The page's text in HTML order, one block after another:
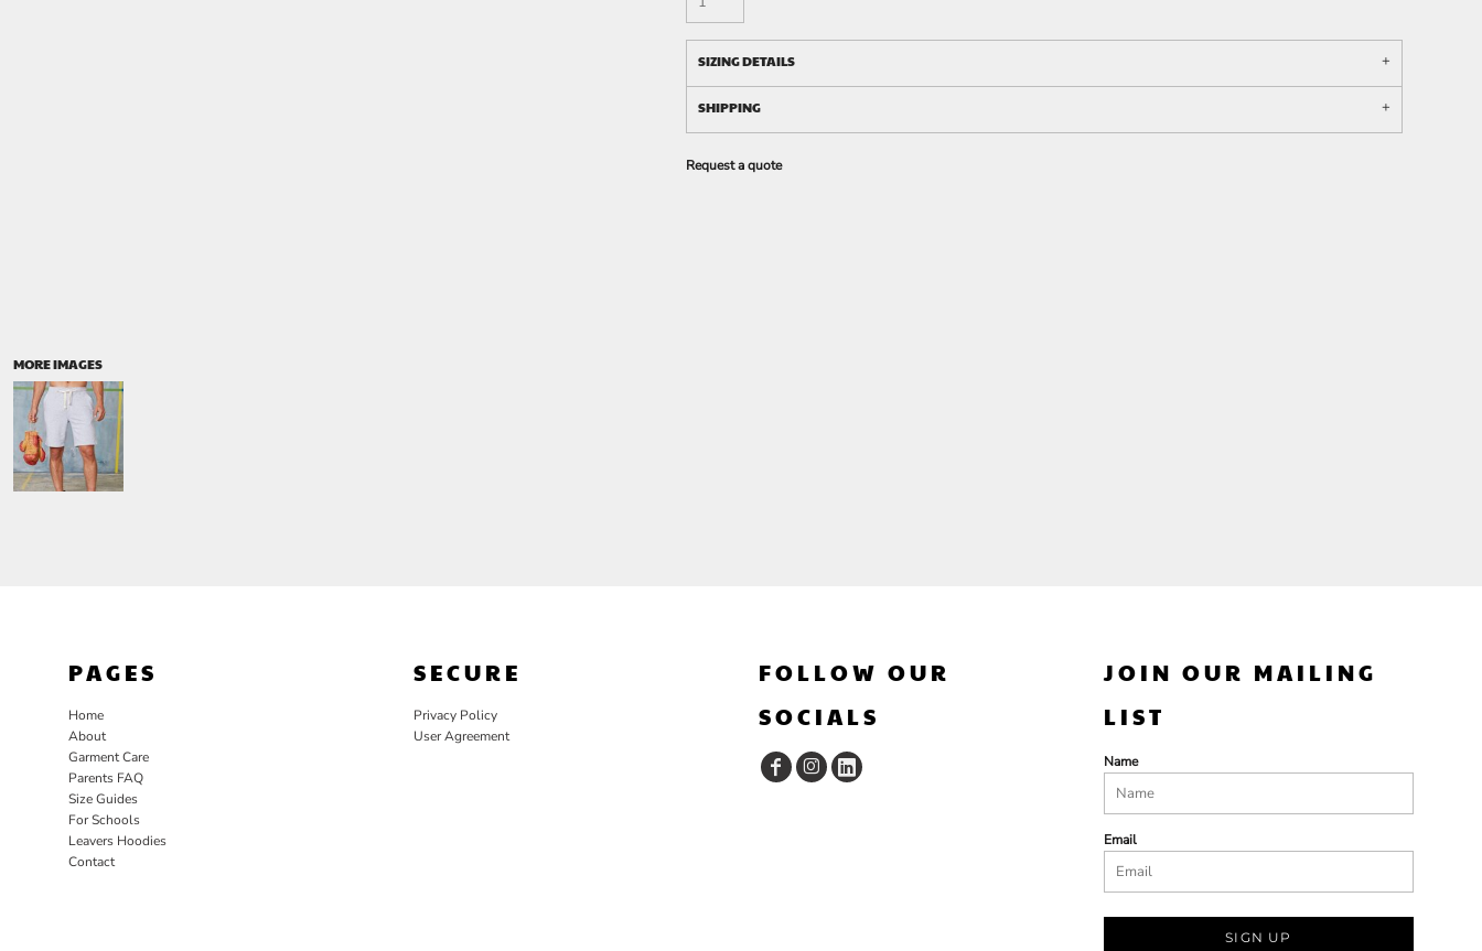
MORE IMAGES
SIZING DETAILS
SHIPPING
Request a quote
PAGES
Home
About
Garment Care
Parents FAQ
Size Guides
For Schools
Leavers Hoodies
Contact
SECURE
Privacy Policy
User Agreement
FOLLOW OUR
SOCIALS
JOIN OUR MAILING
LIST
Name
Email
SIGN UP